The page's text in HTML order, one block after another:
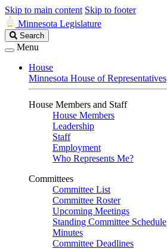
Skip to main content Skip to footer
Minnesota Legislature
Search
Legislature
Search
Menu
House
Minnesota House of Representatives
House Members and Staff
House Members
Leadership
Staff
Employment
Who Represents Me?
Committees
Committee List
Committee Roster
Upcoming Meetings
Standing Committee Schedule
Minutes
Committee Deadlines